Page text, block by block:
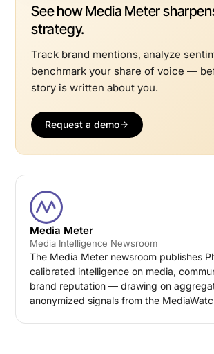
See how Media Meter
strategy.
Track brand mentions, analyze
benchmark your share of voice —
story is written about you.
Request a demo
Media Meter
Media Intelligence Newsroom
The Media Meter newsroom publishes
calibrated intelligence on media,
brand reputation — drawing on
anonymized signals from the